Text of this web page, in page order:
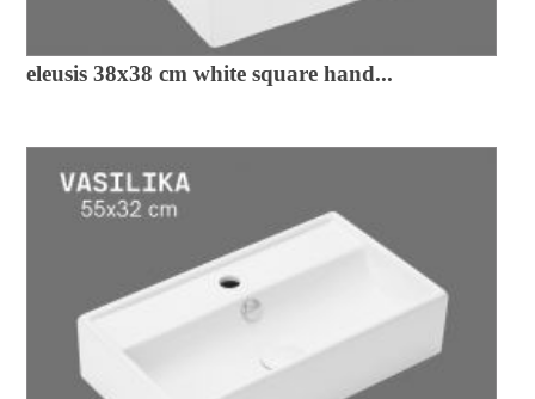
eleusis 38x38 cm white square hand...